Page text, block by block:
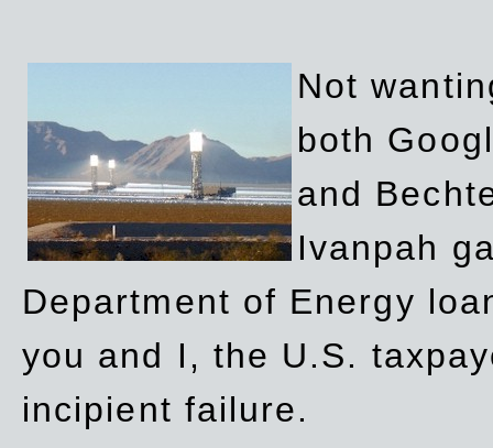
Not
both
and
Ivanpah
Department of Energy
you and I, the U.S.
incipient failure.